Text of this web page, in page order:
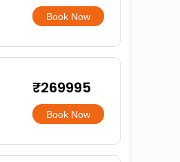
Book Now
₹269995
Book Now